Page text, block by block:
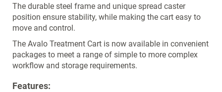
The durable steel frame and unique spread caster
position ensure stability, while making the cart easy to
move and control.
The Avalo Treatment Cart is now available in convenient
packages to meet a range of simple to more complex
workflow and storage requirements.
Features: